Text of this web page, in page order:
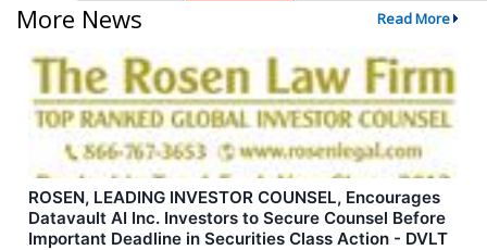
More News Read More
ROSEN, LEADING INVESTOR COUNSEL, Encourages
Datavault AI Inc. Investors to Secure Counsel Before
Important Deadline in Securities Class Action - DVLT